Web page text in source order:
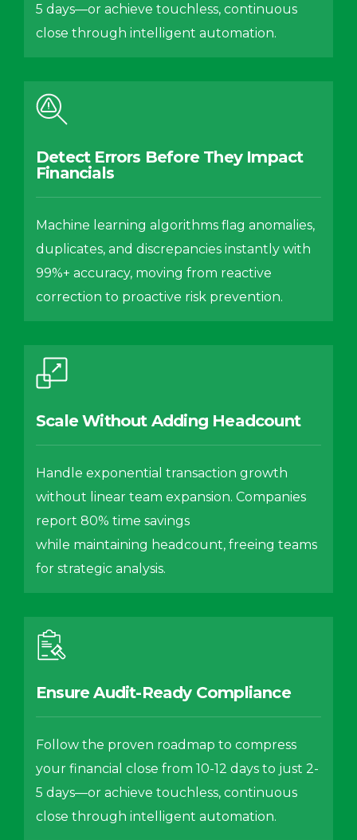
5 days—or achieve touchless, continuous
close through intelligent automation.
Detect Errors Before They Impact
Financials
Machine learning algorithms flag anomalies,
duplicates, and discrepancies instantly with
99%+ accuracy, moving from reactive
correction to proactive risk prevention.
Scale Without Adding Headcount
Handle exponential transaction growth
without linear team expansion. Companies
report 80% time savings
while maintaining headcount, freeing teams
for strategic analysis.
Ensure Audit-Ready Compliance
Follow the proven roadmap to compress
your financial close from 10-12 days to just 2-
5 days—or achieve touchless, continuous
close through intelligent automation.